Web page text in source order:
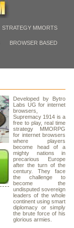
STRATEGY MMORTS
BROWSER BASED
Developed by Bytro
Labs UG for internet
browsers,
Supremacy 1914 is a
free to play, real time
strategy MMORPG
for internet browsers
where players
become head of a
mighty nations in
precarious Europe
after the turn of the
century. They face
the challenge to
become the
undisputed sovereign
leaders of the whole
continent using smart
diplomacy or simply
the brute force of his
glorious armies.